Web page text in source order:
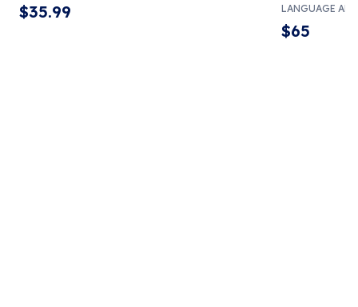
$35.99 LANGUAGE
$65